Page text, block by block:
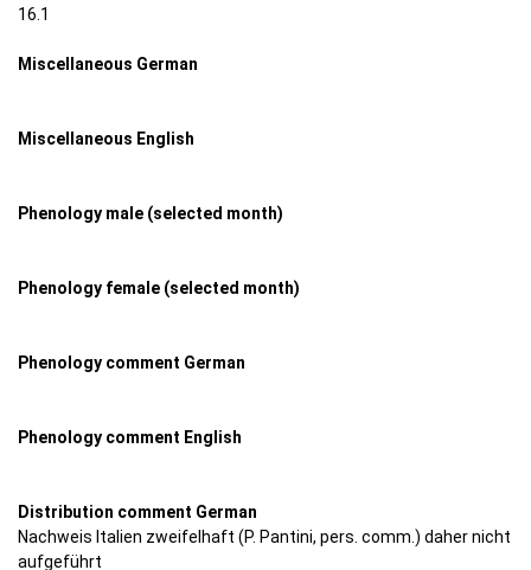
16.1
Miscellaneous German
Miscellaneous English
Phenology male (selected month)
Phenology female (selected month)
Phenology comment German
Phenology comment English
Distribution comment German
Nachweis Italien zweifelhaft (P. Pantini, pers. comm.) daher nicht
aufgeführt